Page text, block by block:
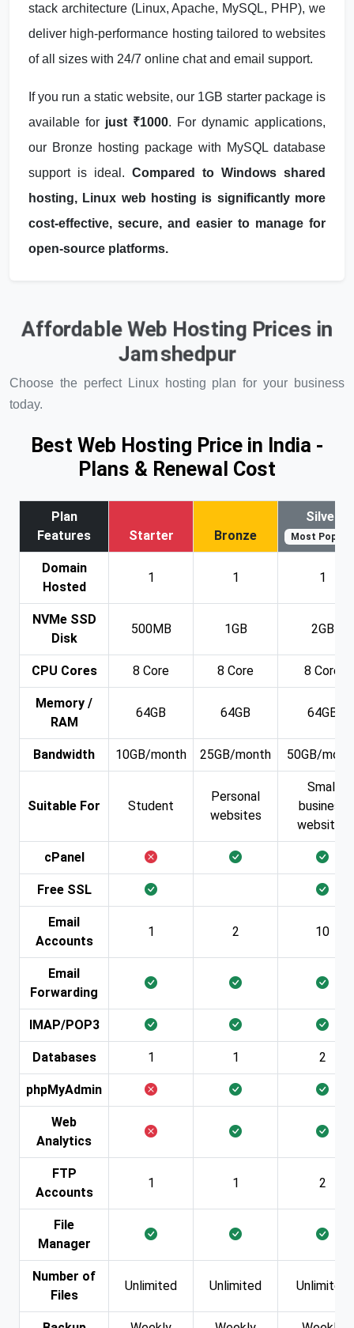
stack architecture (Linux, Apache, MySQL, PHP), we
deliver high-performance hosting tailored to websites
of all sizes with 24/7 online chat and email support.
If you run a static website, our 1GB starter package is
available for just ₹1000. For dynamic applications,
our Bronze hosting package with MySQL database
support is ideal. Compared to Windows shared
hosting, Linux web hosting is significantly more
cost-effective, secure, and easier to manage for
open-source platforms.
Affordable Web Hosting Prices in
Jamshedpur
Choose the perfect Linux hosting plan for your business
today.
Best Web Hosting Price in India -
Plans & Renewal Cost
Plan
Features
Starter Bronze
Silver
Most Popular
Domain
Hosted
1 1 1
NVMe SSD
Disk
500MB 1GB 2GB
CPU Cores 8 Core 8 Core 8 Core
Memory /
RAM
64GB 64GB 64GB
Bandwidth 10GB/month 25GB/month 50GB/
Suitable For Student
Personal
websites
Small
business
websites
cPanel
Free SSL
Email
Accounts
1 2 10
Email
Forwarding
IMAP/POP3
Databases 1 1 2
phpMyAdmin
Web
Analytics
FTP
Accounts
1 1 2
File
Manager
Number of
Files
Unlimited Unlimited Unlimited